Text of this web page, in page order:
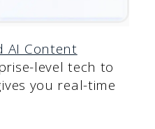
AI Content
level tech to
you real-time